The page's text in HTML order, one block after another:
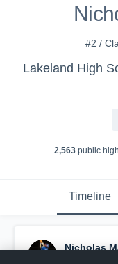
#2 /
Lakeland High
2,563 public
Timeline
Nicholas